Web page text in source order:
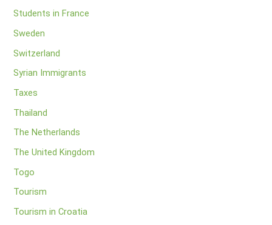
Students in France
Sweden
Switzerland
Syrian Immigrants
Taxes
Thailand
The Netherlands
The United Kingdom
Togo
Tourism
Tourism in Croatia